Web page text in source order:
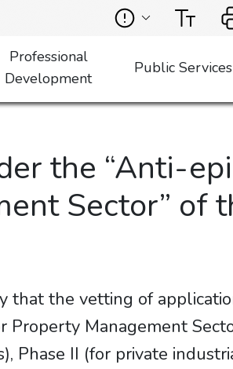
Professional
Development
Public Services
the “Anti-
Sector” of
that the vetting of
Management
Phase II (for private